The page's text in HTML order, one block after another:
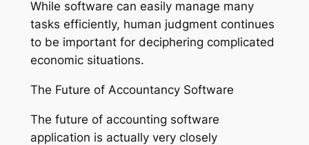
While software can easily manage many
tasks efficiently, human judgment continues
to be important for deciphering complicated
economic situations.
The Future of Accountancy Software
The future of accounting software
application is actually very closely